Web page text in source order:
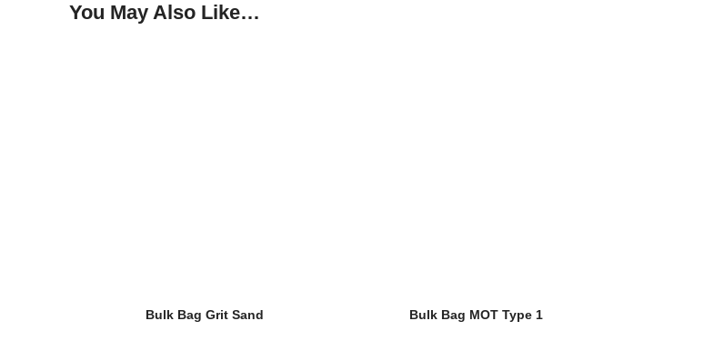
You May Also Like…
Bulk Bag Grit Sand Bulk Bag MOT Type 1